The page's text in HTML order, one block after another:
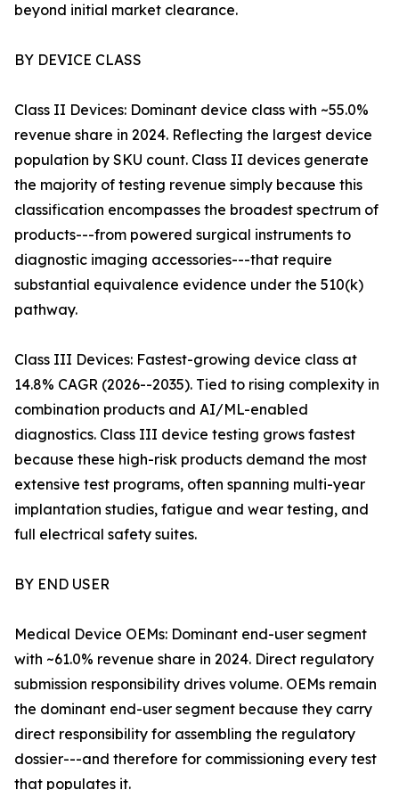
beyond initial market clearance.
BY DEVICE CLASS
Class II Devices: Dominant device class with ~55.0%
revenue share in 2024. Reflecting the largest device
population by SKU count. Class II devices generate
the majority of testing revenue simply because this
classification encompasses the broadest spectrum of
products---from powered surgical instruments to
diagnostic imaging accessories---that require
substantial equivalence evidence under the 510(k)
pathway.
Class III Devices: Fastest-growing device class at
14.8% CAGR (2026--2035). Tied to rising complexity in
combination products and AI/ML-enabled
diagnostics. Class III device testing grows fastest
because these high-risk products demand the most
extensive test programs, often spanning multi-year
implantation studies, fatigue and wear testing, and
full electrical safety suites.
BY END USER
Medical Device OEMs: Dominant end-user segment
with ~61.0% revenue share in 2024. Direct regulatory
submission responsibility drives volume. OEMs remain
the dominant end-user segment because they carry
direct responsibility for assembling the regulatory
dossier---and therefore for commissioning every test
that populates it.